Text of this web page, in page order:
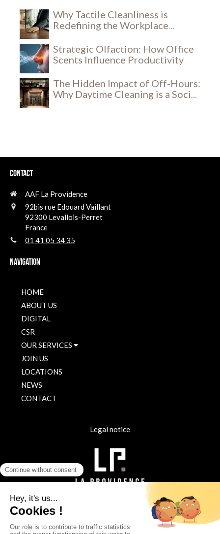
Why Tactile Cleanliness is
Redefining the Workplace
Strategic Olfaction: How Office
Scents Influence Productivity
The Hidden Impact of Off-Hours:
Why Daytime Cleaning is a Social
Contact
AAF La Providence
92bis rue Edouard Vaillant
92300 Levallois-Perret
France
01 41 05 34 35
Navigation
HOME
ABOUT US
DIGITAL
CSR
OUR SERVICES
JOIN US
LOCATIONS
NEWS
CONTACT
Legal notice